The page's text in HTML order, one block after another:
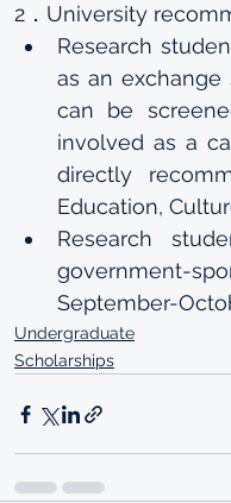
2．University
Research
as an
can be
involved as a
directly
Education,
Research
government-
September-
Undergraduate
Scholarships